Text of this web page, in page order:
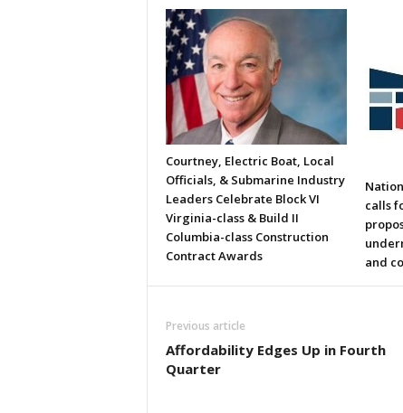
Courtney, Electric Boat, Local
Officials, & Submarine Industry
Leaders Celebrate Block VI
Virginia-class & Build II
Columbia-class Construction
Contract Awards
calls
and
Previous article
Affordability Edges Up in Fourth
Quarter